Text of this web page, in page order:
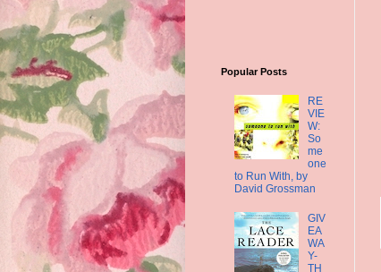
Popular Posts
RE
VIE
W:
So
me
one
to Run With, by
David Grossman
GIV
EA
WA
Y-
TH